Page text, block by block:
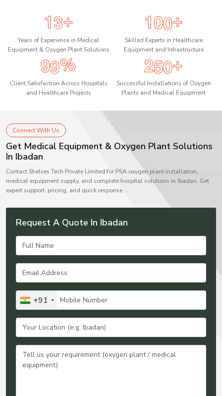
13+
Years of Experience in Medical
Equipment & Oxygen Plant Solutions
100+
Skilled Experts in Healthcare
Equipment and Infrastructure
99%
Client Satisfaction Across Hospitals
and Healthcare Projects
250+
Successful Installations of Oxygen
Plants and Medical Equipment
Connect With Us
Get Medical Equipment & Oxygen Plant Solutions
In Ibadan
Contact Shelves Tech Private Limited for PSA oxygen plant installation,
medical equipment supply, and complete hospital solutions in Ibadan. Get
expert support, pricing, and quick response.
Request A Quote In Ibadan
+91